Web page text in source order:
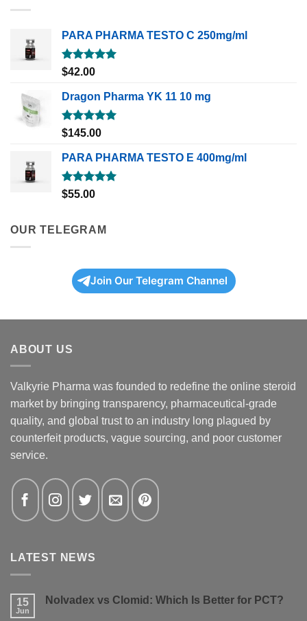
PARA PHARMA TESTO C 250mg/ml
Rated5.00
$42.00
Dragon Pharma YK 11 10 mg
Rated5.00
$145.00
PARA PHARMA TESTO E 400mg/ml
Rated5.00
$55.00
OUR TELEGRAM
Join Our Telegram Channel
ABOUT US
Valkyrie Pharma was founded to redefine the online steroid
market by bringing transparency, pharmaceutical-grade
quality, and global trust to an industry long plagued by
counterfeit products, vague sourcing, and poor customer
service.
LATEST NEWS
15
Jun
Nolvadex vs Clomid: Which Is Better for PCT?